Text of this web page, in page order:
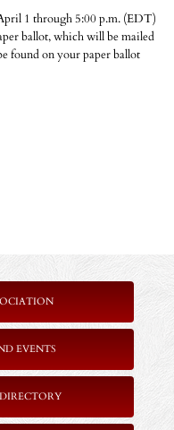
1 through 5:00 p.m. (EDT)
ballot, which will be mailed
found on your paper ballot
EVENTS